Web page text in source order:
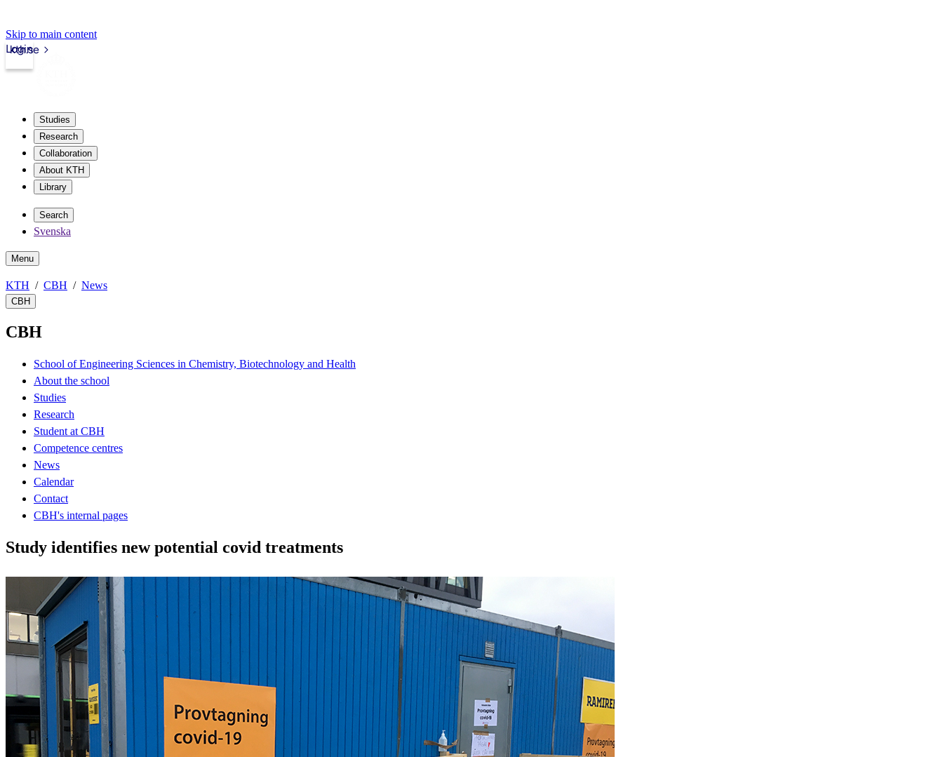
Skip to main content
kth.se
Login
Studies
Research
Collaboration
About KTH
Library
Search
Svenska
Menu
KTH CBH News
CBH
CBH
School of Engineering Sciences in Chemistry, Biotechnology and Health
About the school
Studies
Research
Student at CBH
Competence centres
News
Calendar
Contact
CBH's internal pages
Study identifies new potential covid treatments